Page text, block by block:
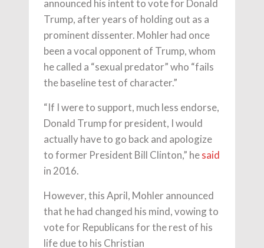
announced his intent to vote for Donald
Trump, after years of holding out as a
prominent dissenter. Mohler had once
been a vocal opponent of Trump, whom
he called a “sexual predator” who “fails
the baseline test of character.”
“If I were to support, much less endorse,
Donald Trump for president, I would
actually have to go back and apologize
to former President Bill Clinton,” hesaid
in 2016.
However, this April, Mohler announced
that he had changed his mind, vowing to
vote for Republicans for the rest of his
life due to his Christian